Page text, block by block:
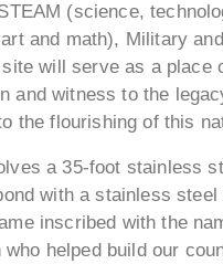
(science,
and math), Military
will serve as a place
and witness to the
the flourishing of this
a 35-foot stainless
with a stainless steel
inscribed with the
who helped build our